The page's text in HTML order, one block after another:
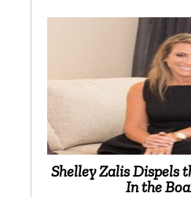
Shelley Zalis Dispels
In the